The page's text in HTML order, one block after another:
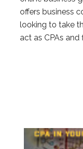
offers business
looking to take
act as CPAs and